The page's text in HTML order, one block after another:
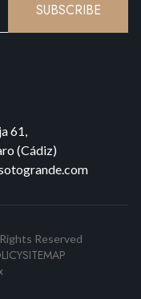
SUBSCRIBE
61,
(Cádiz)
Reserved
SITEMAP